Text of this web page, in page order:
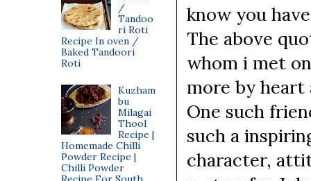
know you
The above
whom i met
more by heart
One such
such a
character,
/
Tandoo
ri Roti
Recipe In oven /
Baked Tandoori
Roti
Kuzham
bu
Milagai
Thool
Recipe |
Homemade Chilli
Powder Recipe |
Chilli Powder